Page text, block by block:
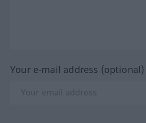
Your e-mail address (optional)